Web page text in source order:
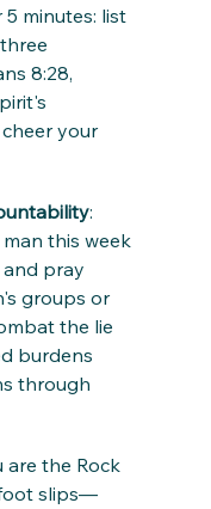
minutes: list
8:28,
your
:
this week
pray
groups or
the lie
burdens
through
are the Rock
slips—